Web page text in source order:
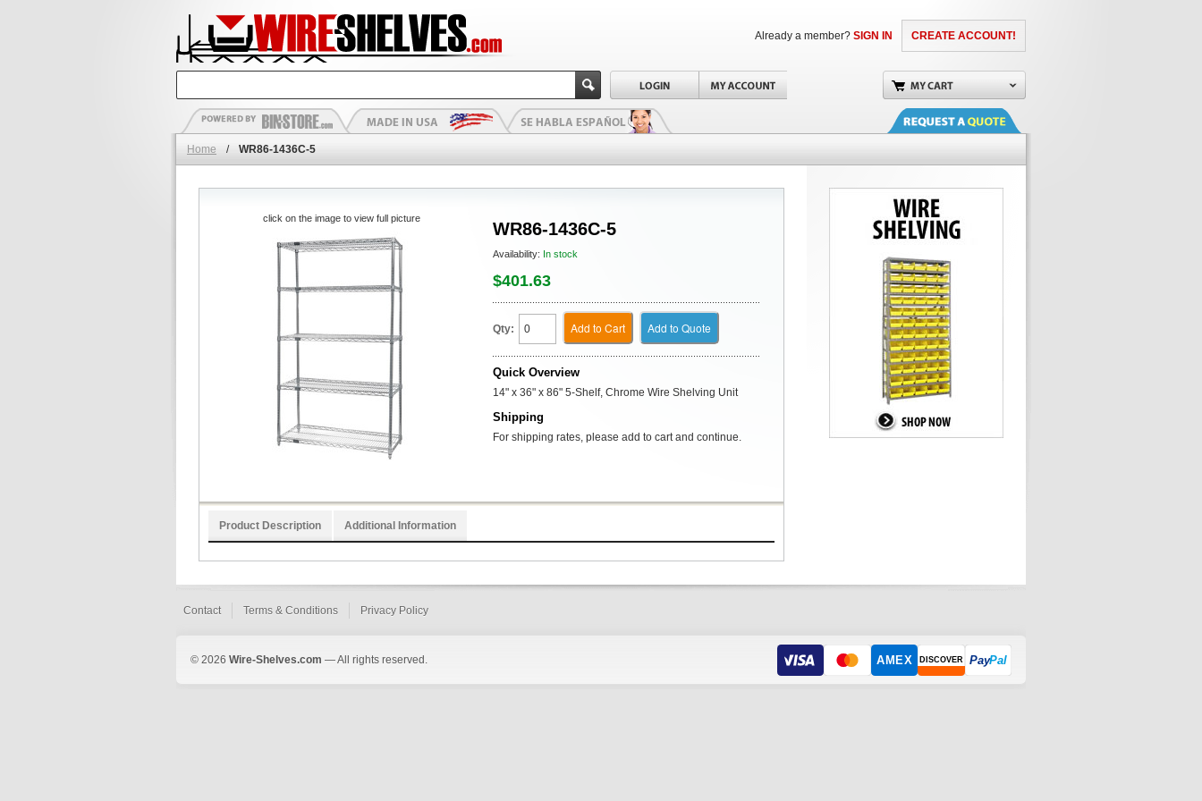
CREATE ACCOUNT!
Already a member? SIGN IN
Home / WR86-1436C-5
WR86-1436C-5
Availability: In stock
$401.63
Qty: Add to Cart Add to Quote
Quick Overview
14" x 36" x 86" 5-Shelf, Chrome Wire Shelving Unit
Shipping
For shipping rates, please add to cart and continue.
click on the image to view full picture
Product Description Additional Information
Contact Terms & Conditions Privacy Policy
© 2026 Wire-Shelves.com — All rights reserved. AMEX DISCOVER PayPal